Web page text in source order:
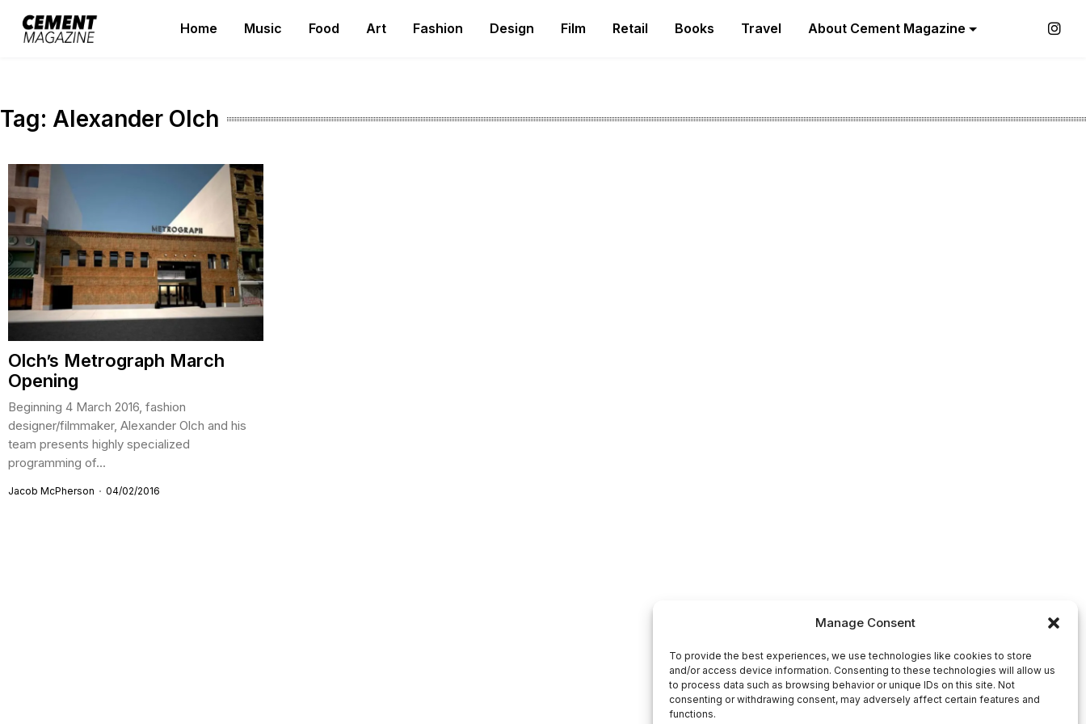
Manage Consent
To provide the best experiences, we use technologies like cookies to store
and/or access device information. Consenting to these technologies will allow us
to process data such as browsing behavior or unique IDs on this site. Not
consenting or withdrawing consent, may adversely affect certain features and
functions.
Cement Magazine
Home Music Food Art Fashion Design Film Retail Books Travel About Cement Magazine
Tag: Alexander Olch
Olch’s Metrograph March
Opening
Beginning 4 March 2016, fashion
designer/filmmaker, Alexander Olch and his
team presents highly specialized
programming of...
Jacob McPherson 04/02/2016